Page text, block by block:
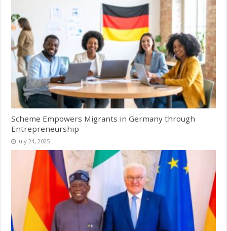
Scheme Empowers Migrants in Germany through
Entrepreneurship
July 24, 2025